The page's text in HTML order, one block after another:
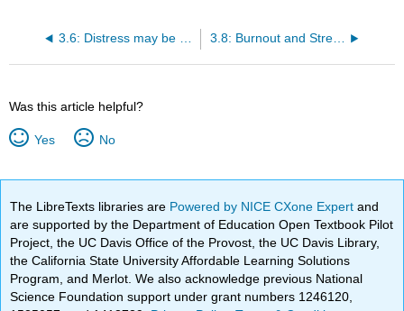
3.6: Distress may be Destructive to Health 3.8: Burnout and Stress Relateed Illness
Was this article helpful?
Yes No
The LibreTexts libraries are Powered by NICE CXone Expertand
are supported by the Department of Education Open Textbook Pilot
Project, the UC Davis Office of the Provost, the UC Davis Library,
the California State University Affordable Learning Solutions
Program, and Merlot. We also acknowledge previous National
Science Foundation support under grant numbers 1246120,